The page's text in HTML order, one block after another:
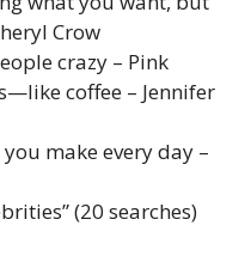
Crow
crazy – Pink
coffee – Jennifer
make every day –
(20 searches)